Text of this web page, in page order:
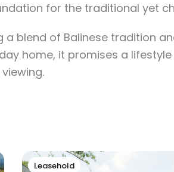
for the traditional yet
blend of Balinese tradition
home, it promises a
Leasehold